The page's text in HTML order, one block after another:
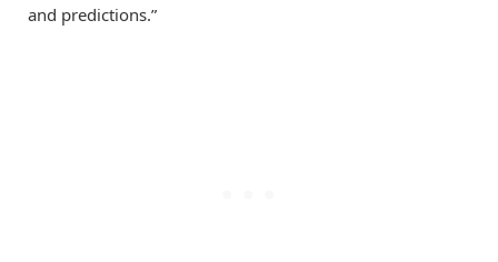
and predictions.”